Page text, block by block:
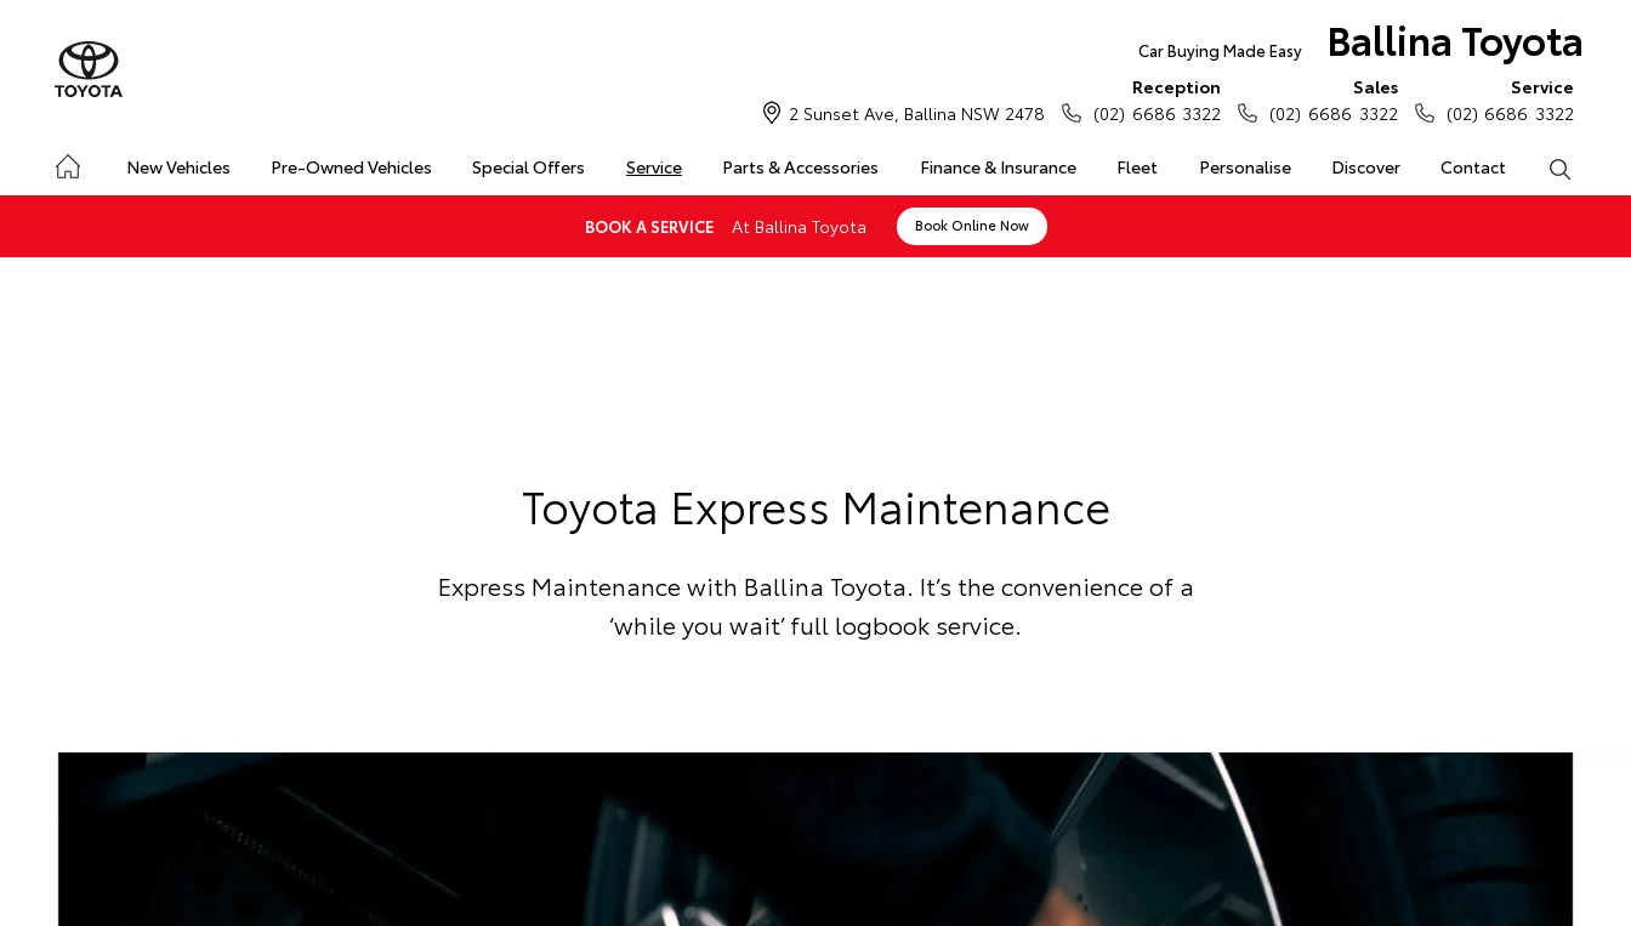
Ballina Toyota
Car Buying Made Easy
New Vehicles Pre-Owned Vehicles Special Offers Service Parts & Accessories Finance & Insurance Fleet Personalise Discover Contact
2 Sunset Ave, Ballina NSW 2478
Reception
(02) 6686 3322
Sales
(02) 6686 3322
Service
(02) 6686 3322
BOOK A SERVICE At Ballina Toyota Book Online Now
Toyota Express Maintenance
Express Maintenance with Ballina Toyota. It’s the convenience of a
‘while you wait’ full logbook service.